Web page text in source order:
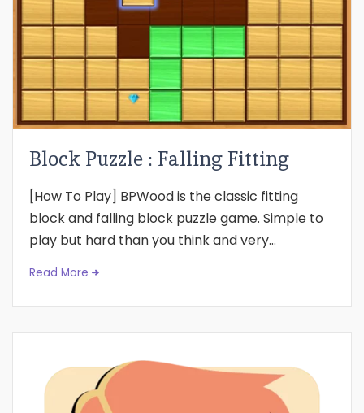
Block Puzzle : Falling Fitting
[How To Play] BPWood is the classic fitting
block and falling block puzzle game. Simple to
play but hard than you think and very...
Read More